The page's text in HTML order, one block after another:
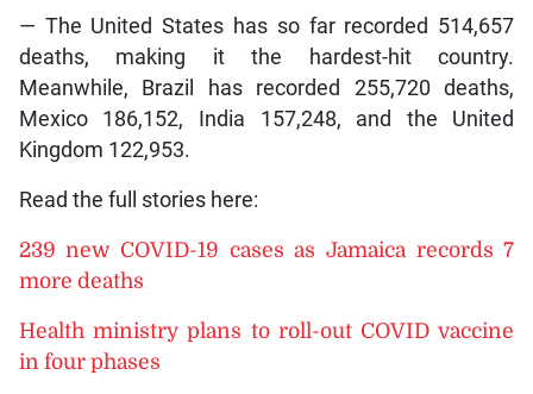
— The United States has so far recorded 514,657
deaths, making it the hardest-hit country.
Meanwhile, Brazil has recorded 255,720 deaths,
Mexico 186,152, India 157,248, and the United
Kingdom 122,953.
Read the full stories here:
239 new COVID-19 cases as Jamaica records 7
more deaths
Health ministry plans to roll-out COVID vaccine
in four phases